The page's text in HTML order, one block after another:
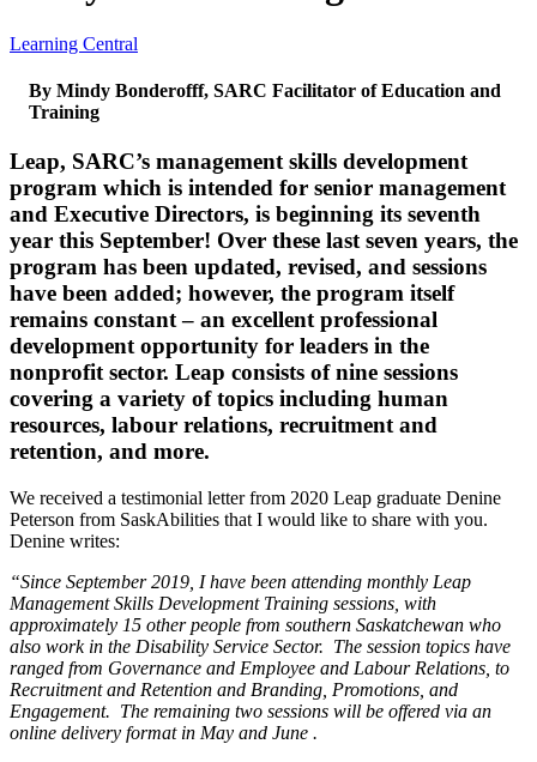
Learning Central
By Mindy Bonderofff, SARC Facilitator of Education and
Training
Leap, SARC’s management skills development
program which is intended for senior management
and Executive Directors, is beginning its seventh
year this September! Over these last seven years, the
program has been updated, revised, and sessions
have been added; however, the program itself
remains constant – an excellent professional
development opportunity for leaders in the
nonprofit sector. Leap consists of nine sessions
covering a variety of topics including human
resources, labour relations, recruitment and
retention, and more.
We received a testimonial letter from 2020 Leap graduate Denine
Peterson from SaskAbilities that I would like to share with you.
Denine writes:
“Since September 2019, I have been attending monthly Leap
Management Skills Development Training sessions, with
approximately 15 other people from southern Saskatchewan who
also work in the Disability Service Sector. The session topics have
ranged from Governance and Employee and Labour Relations, to
Recruitment and Retention and Branding, Promotions, and
Engagement. The remaining two sessions will be offered via an
online delivery format in May and June .